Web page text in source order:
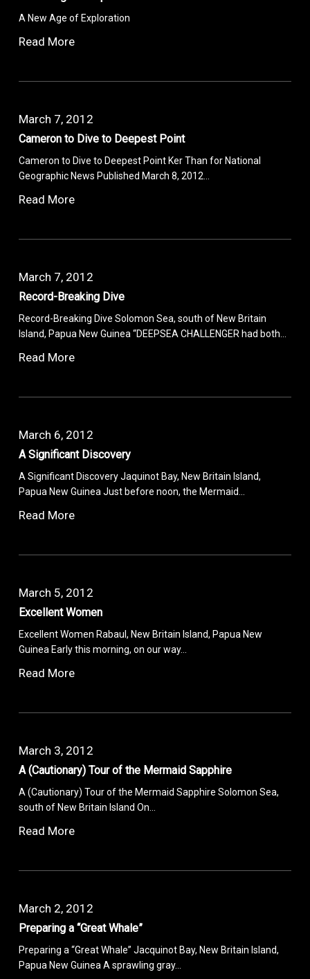
A New Age of Exploration
Read More
March 7, 2012
Cameron to Dive to Deepest Point
Cameron to Dive to Deepest Point Ker Than for National
Geographic News Published March 8, 2012…
Read More
March 7, 2012
Record-Breaking Dive
Record-Breaking Dive Solomon Sea, south of New Britain
Island, Papua New Guinea “DEEPSEA CHALLENGER had both…
Read More
March 6, 2012
A Significant Discovery
A Significant Discovery Jaquinot Bay, New Britain Island,
Papua New Guinea Just before noon, the Mermaid…
Read More
March 5, 2012
Excellent Women
Excellent Women Rabaul, New Britain Island, Papua New
Guinea Early this morning, on our way…
Read More
March 3, 2012
A (Cautionary) Tour of the Mermaid Sapphire
A (Cautionary) Tour of the Mermaid Sapphire Solomon Sea,
south of New Britain Island On…
Read More
March 2, 2012
Preparing a “Great Whale”
Preparing a “Great Whale” Jacquinot Bay, New Britain Island,
Papua New Guinea A sprawling gray…